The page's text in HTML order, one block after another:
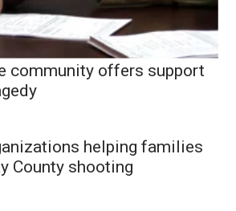
community offers support
helping families
County shooting